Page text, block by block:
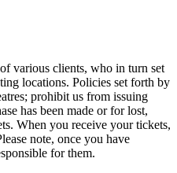
various clients, who in turn set
locations. Policies set forth by
prohibit us from issuing
has been made or for lost,
When you receive your tickets,
note, once you have
for them.